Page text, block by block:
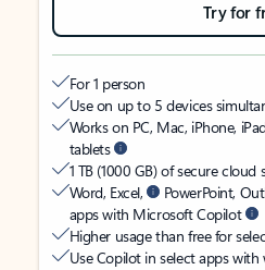
Try for
For 1 person
Use on up to 5 devices
Works on PC, Mac, iPhone,
tablets
1 TB (1000 GB) of secure cloud
Word, Excel,
PowerPoint,
apps with Microsoft Copilot
Higher usage than free for
Use Copilot in select apps with